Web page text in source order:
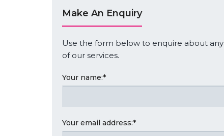
Make An Enquiry
Use the form below to enquire about any
of our services.
Your name:*
Your email address:*